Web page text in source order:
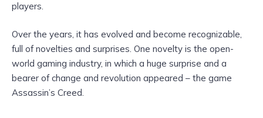
players.
Over the years, it has evolved and become recognizable,
full of novelties and surprises. One novelty is the open-
world gaming industry, in which a huge surprise and a
bearer of change and revolution appeared – the game
Assassin’s Creed.